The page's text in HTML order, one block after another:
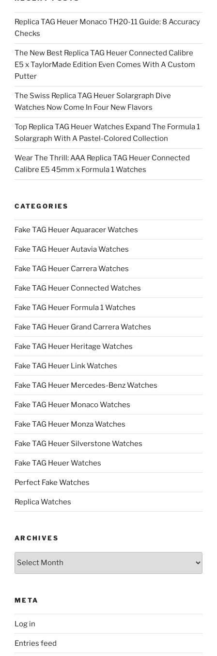
Replica TAG Heuer Monaco TH20-11 Guide: 8 Accuracy
Checks
The New Best Replica TAG Heuer Connected Calibre
E5 x TaylorMade Edition Even Comes With A Custom
Putter
The Swiss Replica TAG Heuer Solargraph Dive
Watches Now Come In Four New Flavors
Top Replica TAG Heuer Watches Expand The Formula 1
Solargraph With A Pastel-Colored Collection
Wear The Thrill: AAA Replica TAG Heuer Connected
Calibre E5 45mm x Formula 1 Watches
CATEGORIES
Fake TAG Heuer Aquaracer Watches
Fake TAG Heuer Autavia Watches
Fake TAG Heuer Carrera Watches
Fake TAG Heuer Connected Watches
Fake TAG Heuer Formula 1 Watches
Fake TAG Heuer Grand Carrera Watches
Fake TAG Heuer Heritage Watches
Fake TAG Heuer Link Watches
Fake TAG Heuer Mercedes-Benz Watches
Fake TAG Heuer Monaco Watches
Fake TAG Heuer Monza Watches
Fake TAG Heuer Silverstone Watches
Fake TAG Heuer Watches
Perfect Fake Watches
Replica Watches
ARCHIVES
META
Log in
Entries feed